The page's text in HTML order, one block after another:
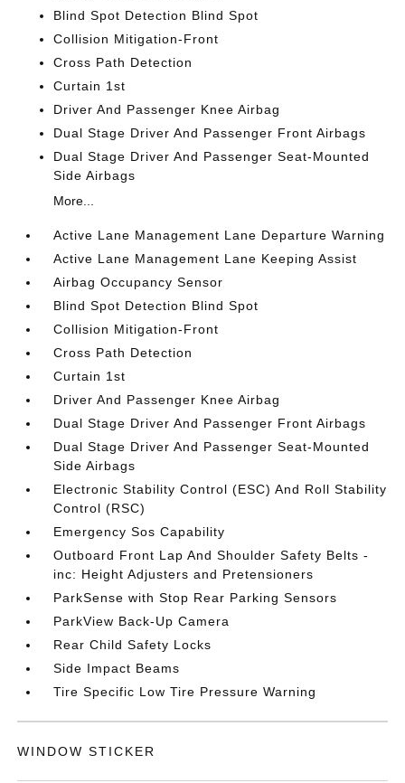
Blind Spot Detection Blind Spot
Collision Mitigation-Front
Cross Path Detection
Curtain 1st
Driver And Passenger Knee Airbag
Dual Stage Driver And Passenger Front Airbags
Dual Stage Driver And Passenger Seat-Mounted
Side Airbags
More...
Active Lane Management Lane Departure Warning
Active Lane Management Lane Keeping Assist
Airbag Occupancy Sensor
Blind Spot Detection Blind Spot
Collision Mitigation-Front
Cross Path Detection
Curtain 1st
Driver And Passenger Knee Airbag
Dual Stage Driver And Passenger Front Airbags
Dual Stage Driver And Passenger Seat-Mounted
Side Airbags
Electronic Stability Control (ESC) And Roll Stability
Control (RSC)
Emergency Sos Capability
Outboard Front Lap And Shoulder Safety Belts -
inc: Height Adjusters and Pretensioners
ParkSense with Stop Rear Parking Sensors
ParkView Back-Up Camera
Rear Child Safety Locks
Side Impact Beams
Tire Specific Low Tire Pressure Warning
WINDOW STICKER